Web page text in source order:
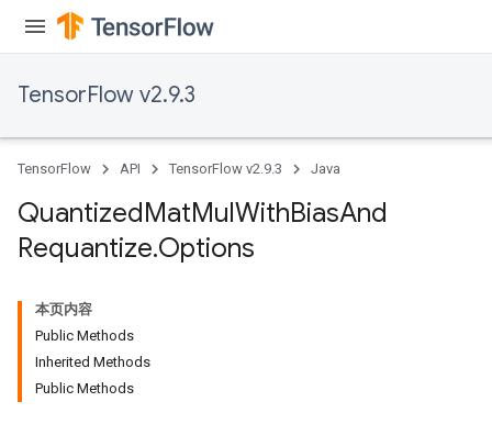
TensorFlow v2.9.3
TensorFlow API TensorFlow v2.9.3 Java
QuantizedMatMulWithBiasAnd
Requantize.Options
本页内容
Public Methods
Inherited Methods
Public Methods